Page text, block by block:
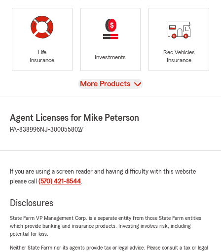
Life
Insurance
Investments
Rec Vehicles
Insurance
View
More Products
Agent Licenses for Mike Peterson
PA-838996NJ-3000558027
If you are using a screen reader and having difficulty with this website
please call (570) 421-8544.
Disclosures
State Farm VP Management Corp. is a separate entity from those State Farm entities
which provide banking and insurance products. Investing involves risk, including
potential for loss.
Neither State Farm nor its agents provide tax or legal advice. Please consult a tax or legal